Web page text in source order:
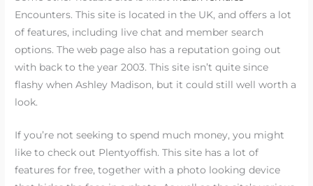
Encounters. This site is located in the UK, and offers a lot
of features, including live chat and member search
options. The web page also has a reputation going out
with back to the year 2003. This site isn’t quite since
flashy when Ashley Madison, but it could still well worth a
look.
If you’re not seeking to spend much money, you might
like to check out Plentyoffish. This site has a lot of
features for free, together with a photo looking device